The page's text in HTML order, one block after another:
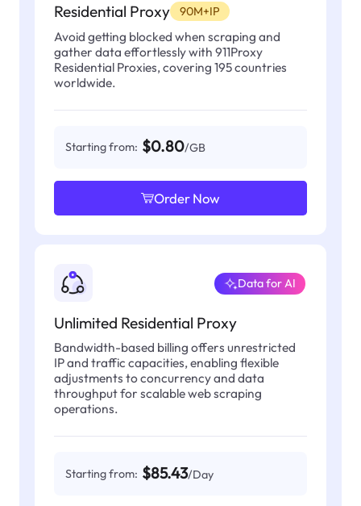
Residential Proxy 90M+IP
Avoid getting blocked when scraping and
gather data effortlessly with 911Proxy
Residential Proxies, covering 195 countries
worldwide.
Starting from: $0.80/GB
Order Now
Unlimited Residential Proxy
Data for AI
Bandwidth-based billing offers unrestricted
IP and traffic capacities, enabling flexible
adjustments to concurrency and data
throughput for scalable web scraping
operations.
Starting from: $85.43/Day